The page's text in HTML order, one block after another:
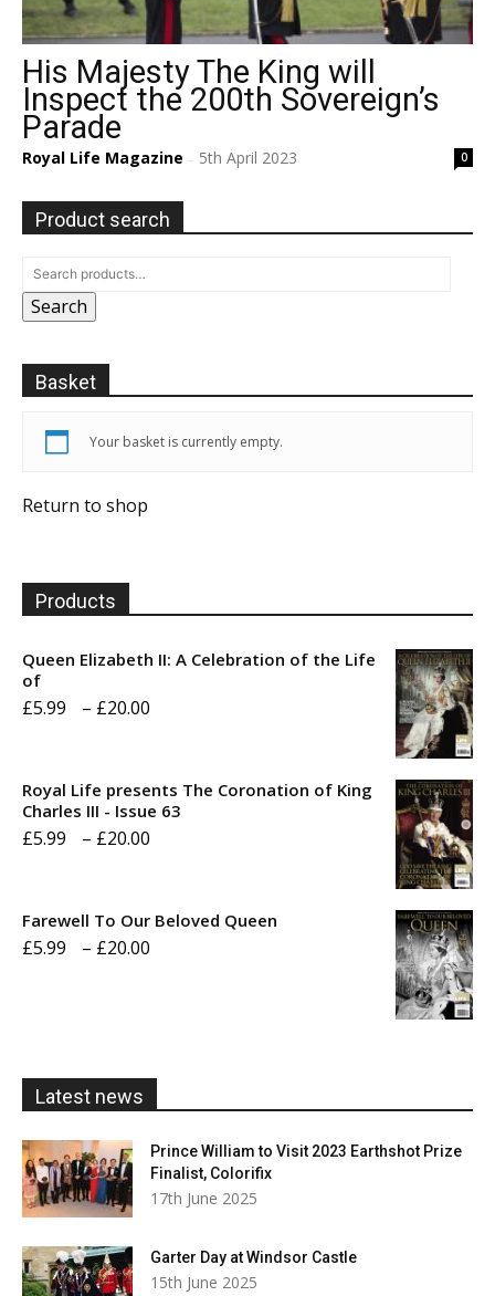
His Majesty The King will
Inspect the 200th Sovereign’s
Parade
Royal Life Magazine - 5th April 2023 0
Product search
Search
Basket
Your basket is currently empty.
Return to shop
Products
Queen Elizabeth II: A Celebration of the Life
of
£5.99 – £20.00
through
Royal Life presents The Coronation of King
Charles III - Issue 63
£5.99 – £20.00
Farewell To Our Beloved Queen
£5.99 – £20.00
Latest news
Prince William to Visit 2023 Earthshot Prize
Finalist, Colorifix
17th June 2025
Garter Day at Windsor Castle
15th June 2025